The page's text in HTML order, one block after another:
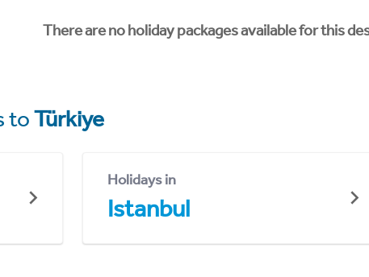
There are no holiday packages available for this
toTürkiye
Holidays in
Istanbul